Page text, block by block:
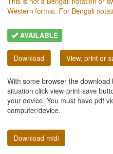
Western format. For Bengali
AVAILABLE
Download View, print or
With some browser the
situation click view-print-save
your device. You must have pdf
computer/device.
Download midi